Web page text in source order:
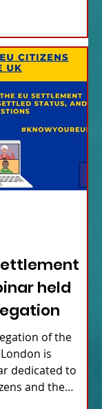
held
of the
is
dedicated to
and the